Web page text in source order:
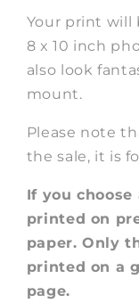
Your print will
8 x 10 inch
also look
mount.
Please note
the sale, it is
If you
printed on
paper. Only
printed on a
page.